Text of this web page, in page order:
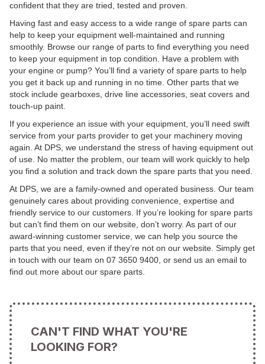
confident that they are tried, tested and proven.
Having fast and easy access to a wide range of spare parts can
help to keep your equipment well-maintained and running
smoothly. Browse our range of parts to find everything you need
to keep your equipment in top condition. Have a problem with
your engine or pump? You’ll find a variety of spare parts to help
you get it back up and running in no time. Other parts that we
stock include gearboxes, drive line accessories, seat covers and
touch-up paint.
If you experience an issue with your equipment, you’ll need swift
service from your parts provider to get your machinery moving
again. At DPS, we understand the stress of having equipment out
of use. No matter the problem, our team will work quickly to help
you find a solution and track down the spare parts that you need.
At DPS, we are a family-owned and operated business. Our team
genuinely cares about providing convenience, expertise and
friendly service to our customers. If you’re looking for spare parts
but can’t find them on our website, don’t worry. As part of our
award-winning customer service, we can help you source the
parts that you need, even if they’re not on our website. Simply get
in touch with our team on 07 3650 9400, or send us an email to
find out more about our spare parts.
CAN'T FIND WHAT YOU'RE
LOOKING FOR?